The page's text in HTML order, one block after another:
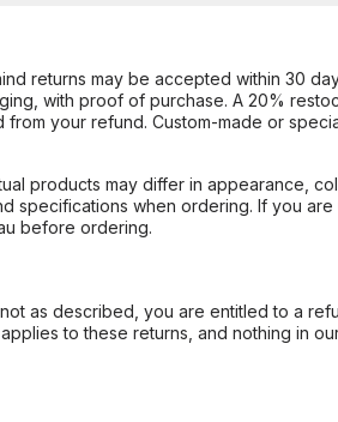
returns may be accepted within 30
with proof of purchase. A 20%
your refund. Custom-made or
products may differ in appearance,
specifications when ordering. If you
before ordering.
as described, you are entitled to a
to these returns, and nothing in